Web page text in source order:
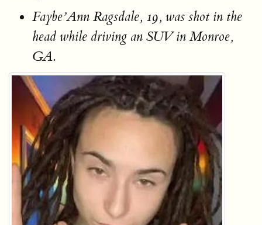
Faybe’Ann Ragsdale, 19, was shot in the
head while driving an SUV in Monroe,
GA.